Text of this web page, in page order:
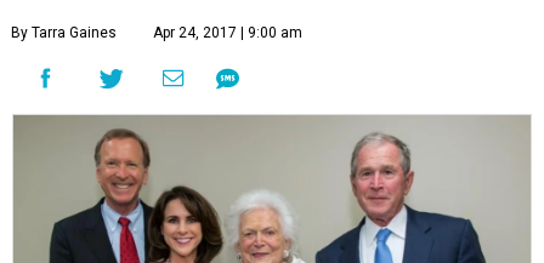
By Tarra Gaines Apr 24, 2017 | 9:00 am